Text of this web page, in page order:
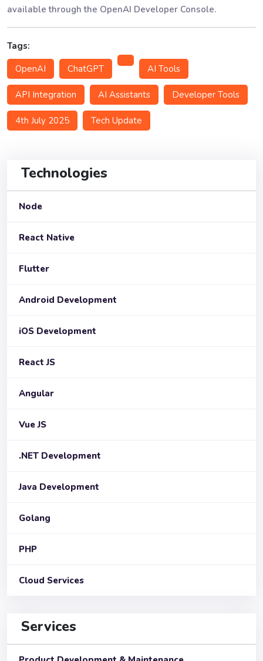
available through the OpenAI Developer Console.
Tags:
OpenAI
ChatGPT AI Tools
API Integration AI Assistants Developer Tools
4th July 2025 Tech Update
Technologies
Node
React Native
Flutter
Android Development
iOS Development
React JS
Angular
Vue JS
.NET Development
Java Development
Golang
PHP
Cloud Services
Services